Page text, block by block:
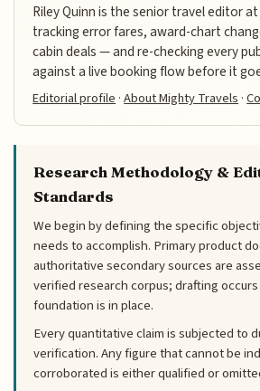
Riley Quinn is the senior travel editor
tracking error fares, award-chart
cabin deals — and re-checking every
against a live booking flow before it
Editorial profile ·About Mighty Travels ·
Research Methodology &
Standards
We begin by defining the specific
needs to accomplish. Primary product
authoritative secondary sources are
verified research corpus; drafting
foundation is in place.
Every quantitative claim is subjected to
verification. Any figure that cannot be
corroborated is either qualified or